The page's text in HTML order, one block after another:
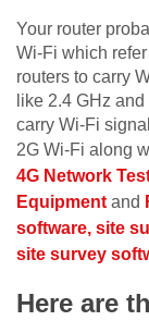
Your router
Wi-Fi which
routers to carry
like 2.4 GHz
carry Wi-Fi
2G Wi-Fi along
4G Network
Equipmentand
software, site
site survey
Here are